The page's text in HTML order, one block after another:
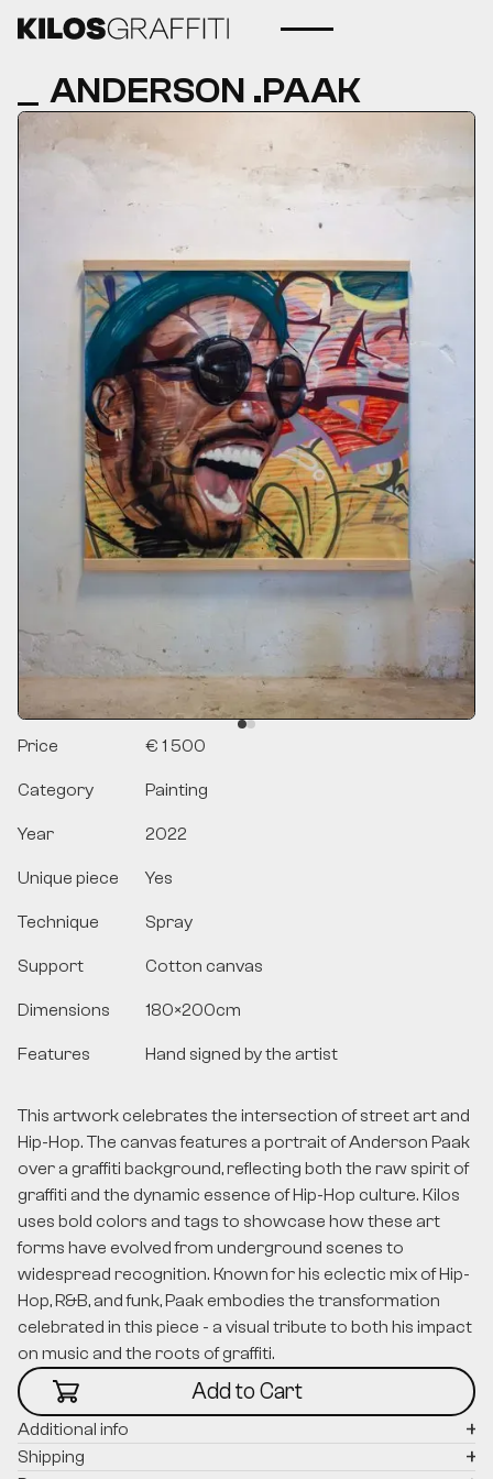
ANDERSON .PAAK
Price € 1 500
Category Painting
Year 2022
Unique piece Yes
Technique Spray
Support Cotton canvas
Dimensions 180×200cm
Features Hand signed by the artist
This artwork celebrates the intersection of street art and
Hip-Hop. The canvas features a portrait of Anderson Paak
over a graffiti background, reflecting both the raw spirit of
graffiti and the dynamic essence of Hip-Hop culture. Kilos
uses bold colors and tags to showcase how these art
forms have evolved from underground scenes to
widespread recognition. Known for his eclectic mix of Hip-
Hop, R&B, and funk, Paak embodies the transformation
celebrated in this piece - a visual tribute to both his impact
on music and the roots of graffiti.
Additional info
Shipping